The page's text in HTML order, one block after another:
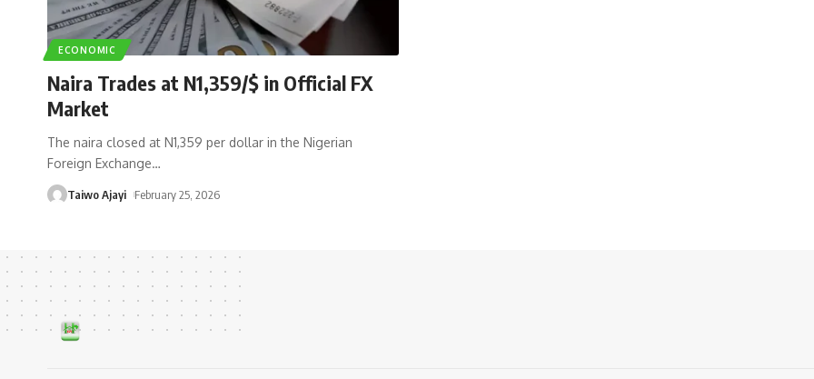
ECONOMIC
Naira Trades at N1,359/$ in Official FX
Market
The naira closed at N1,359 per dollar in the Nigerian
Foreign Exchange…
Taiwo Ajayi February 25, 2026